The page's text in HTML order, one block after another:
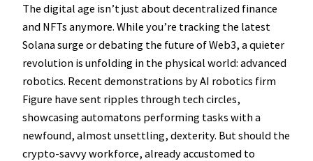
The digital age isn’t just about decentralized finance
and NFTs anymore. While you’re tracking the latest
Solana surge or debating the future of Web3, a quieter
revolution is unfolding in the physical world: advanced
robotics. Recent demonstrations by AI robotics firm
Figure have sent ripples through tech circles,
showcasing automatons performing tasks with a
newfound, almost unsettling, dexterity. But should the
crypto-savvy workforce, already accustomed to